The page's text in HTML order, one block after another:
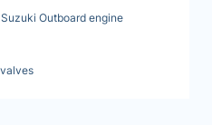
Outboard engine